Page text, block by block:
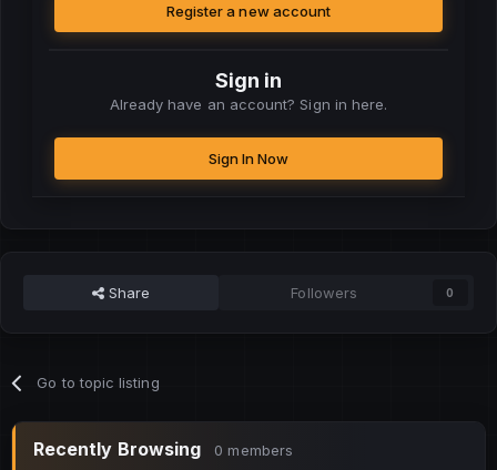
Register a new account
Sign in
Already have an account? Sign in here.
Sign In Now
Share Followers 0
Go to topic listing
Recently Browsing 0 members